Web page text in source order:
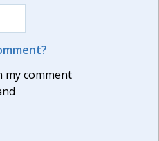
my comment